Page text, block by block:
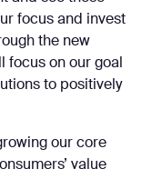
focus and invest
the new
on our goal
to positively
our core
value